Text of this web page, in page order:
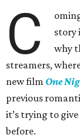
C
story
why
streamers,
new film One
previous
it’s trying to
before.